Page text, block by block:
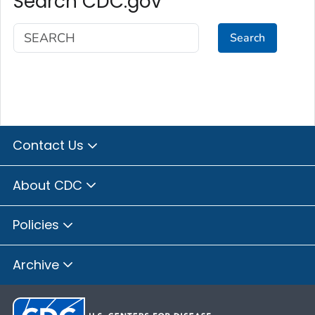
Search
Contact Us
About CDC
Policies
Archive